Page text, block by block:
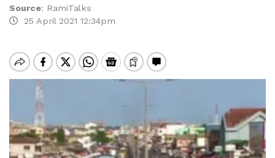
Source: RamiTalks
25 April 2021 12:34pm